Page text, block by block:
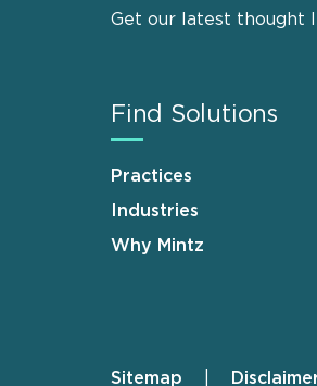
Get our latest thought
Find Solutions
Practices
Industries
Why Mintz
Sitemap